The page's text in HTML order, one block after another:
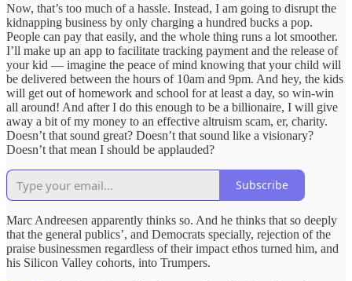
Now, that’s too much of a hassle. Instead, I am going to disrupt the
kidnapping business by only charging a hundred bucks a pop.
People can pay that easily, and the whole thing runs a lot smoother.
I’ll make up an app to facilitate tracking payment and the release of
your kid — imagine the peace of mind knowing that your child will
be delivered between the hours of 10am and 9pm. And hey, the kids
will get out of homework and school for at least a day, so win-win
all around! And after I do this enough to be a billionaire, I will give
away a bit of my money to an effective altruism scam, er, charity.
Doesn’t that sound great? Doesn’t that sound like a visionary?
Doesn’t that mean I should be applauded?
Subscribe
Marc Andreesen apparently thinks so. And he thinks that so deeply
that the general publics’, and Democrats specially, rejection of the
praise businessmen regardless of their impact ethos turned him, and
his Silicon Valley cohorts, into Trumpers.